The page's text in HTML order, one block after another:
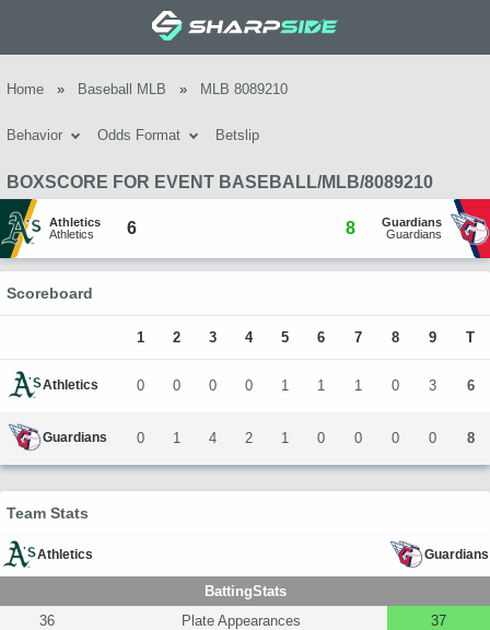
Home » Baseball MLB » MLB 8089210
Behavior Odds Format Betslip
BOXSCORE FOR EVENT BASEBALL/MLB/8089210
Athletics
Athletics
6 8
Guardians
Guardians
Scoreboard
1 2 3 4 5 6 7 8 9 T
Athletics 0 0 0 0 1 1 1 0 3 6
Guardians 0 1 4 2 1 0 0 0 0 8
Team Stats
Athletics Guardians
BattingStats
36
Plate Appearances
37